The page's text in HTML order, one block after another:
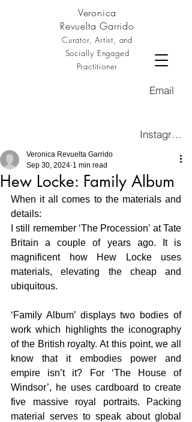
Veronica
Revuelta Garrido
Curator, Artist, and
Socially Engaged
Practitioner
Email
Instagram
Hew Locke: Family Album
Veronica Revuelta Garrido
Sep 30, 2024 1 min read
When it all comes to the materials and
details:
I still remember ‘The Procession’ at Tate
Britain a couple of years ago. It is
magnificent how Hew Locke uses
materials, elevating the cheap and
ubiquitous.
‘Family Album’ displays two bodies of
work which highlights the iconography
of the British royalty. At this point, we all
know that it embodies power and
empire isn’t it? For ‘The House of
Windsor’, he uses cardboard to create
five massive royal portraits. Packing
material serves to speak about global